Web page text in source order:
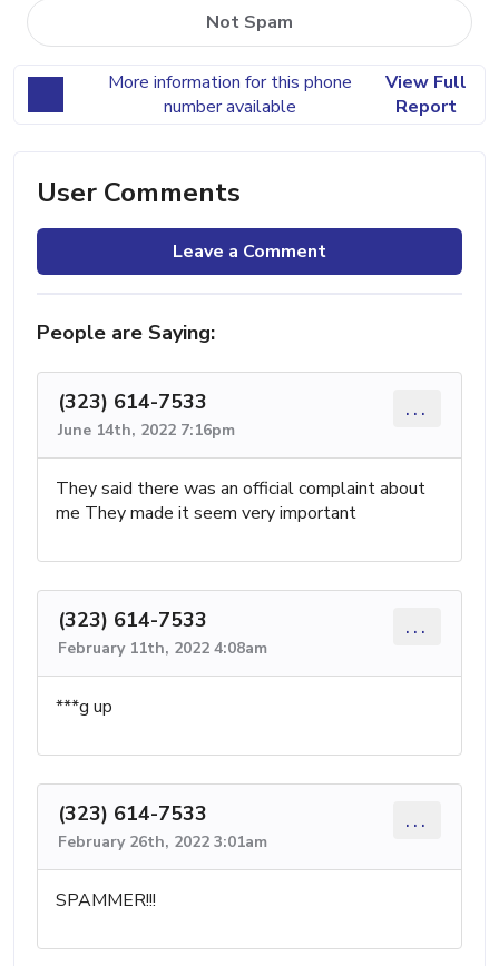
Not Spam
More information for this phone
number available
View Full
Report
User Comments
Leave a Comment
People are Saying:
(323) 614-7533
June 14th, 2022 7:16pm
...
They said there was an official complaint about
me They made it seem very important
(323) 614-7533
February 11th, 2022 4:08am
...
***g up
(323) 614-7533
February 26th, 2022 3:01am
...
SPAMMER!!!